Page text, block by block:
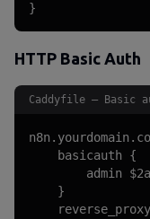
}
HTTP Basic Auth
Caddyfile — Basic
    basicauth {
admin
    }